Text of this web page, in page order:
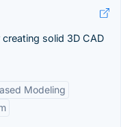
solid 3D CAD
Modeling